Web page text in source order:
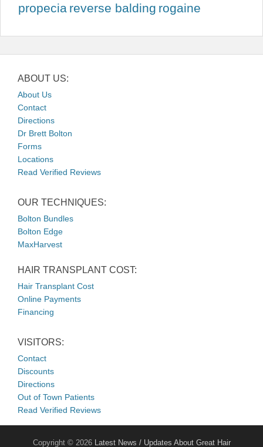
propecia reverse balding rogaine
ABOUT US:
About Us
Contact
Directions
Dr Brett Bolton
Forms
Locations
Read Verified Reviews
OUR TECHNIQUES:
Bolton Bundles
Bolton Edge
MaxHarvest
HAIR TRANSPLANT COST:
Hair Transplant Cost
Online Payments
Financing
VISITORS:
Contact
Discounts
Directions
Out of Town Patients
Read Verified Reviews
Copyright © 2026 Latest News / Updates About Great Hair